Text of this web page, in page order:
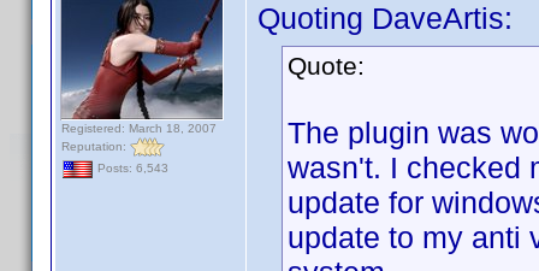
Registered: March 18, 2007
Reputation:
Posts: 6,543
Quoting DaveArtis:
Quote:
The plugin was
wasn't. I checked
update for
update to my anti